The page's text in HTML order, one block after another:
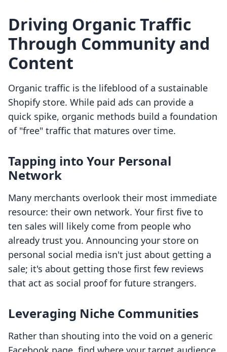
Driving Organic Traffic
Through Community and
Content
Organic traffic is the lifeblood of a sustainable
Shopify store. While paid ads can provide a
quick spike, organic methods build a foundation
of "free" traffic that matures over time.
Tapping into Your Personal
Network
Many merchants overlook their most immediate
resource: their own network. Your first five to
ten sales will likely come from people who
already trust you. Announcing your store on
personal social media isn't just about getting a
sale; it's about getting those first few reviews
that act as social proof for future strangers.
Leveraging Niche Communities
Rather than shouting into the void on a generic